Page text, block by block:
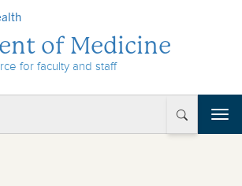
of Medicine
for faculty and staff
T
o